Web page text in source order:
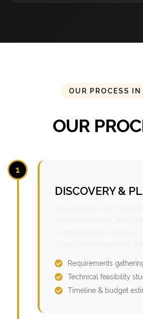
OUR PROCESS IN
OUR
1
DISCOVERY &
Requirements
Technical feasibility
Timeline & budget